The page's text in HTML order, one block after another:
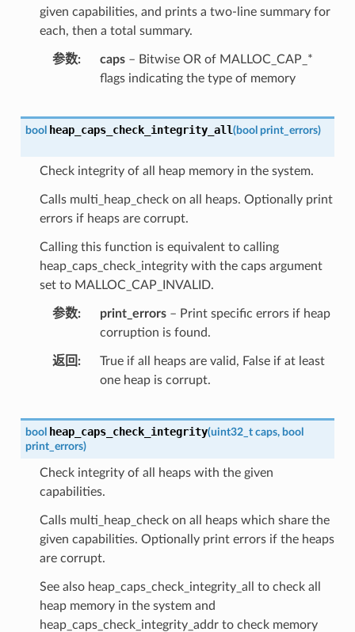
given capabilities, and prints a two-line summary for
each, then a total summary.
参数 caps– Bitwise OR of MALLOC_CAP_*
flags indicating the type of memory
bool heap_caps_check_integrity_all(bool print_errors)
Check integrity of all heap memory in the system.
Calls multi_heap_check on all heaps. Optionally print
errors if heaps are corrupt.
Calling this function is equivalent to calling
heap_caps_check_integrity with the caps argument
set to MALLOC_CAP_INVALID.
参数 print_errors– Print specific errors if heap
corruption is found.
返回
True if all heaps are valid, False if at least
one heap is corrupt.
bool heap_caps_check_integrity(uint32_t caps, bool
print_errors)
Check integrity of all heaps with the given
capabilities.
Calls multi_heap_check on all heaps which share the
given capabilities. Optionally print errors if the heaps
are corrupt.
See also heap_caps_check_integrity_all to check all
heap memory in the system and
heap_caps_check_integrity_addr to check memory